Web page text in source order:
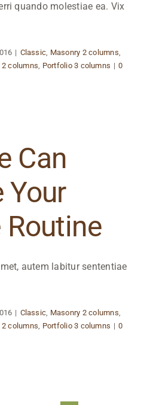
quando molestiae ea. Vix
| Classic, Masonry 2 columns,
2 columns, Portfolio 3 columns | 0
Can
Your
Routine
autem labitur sententiae
| Classic, Masonry 2 columns,
2 columns, Portfolio 3 columns | 0